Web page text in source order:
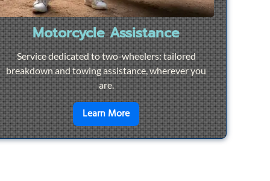
Motorcycle Assistance
Service dedicated to two-wheelers: tailored
breakdown and towing assistance, wherever you
are.
Learn Moreen savoir plus surMotorcycle